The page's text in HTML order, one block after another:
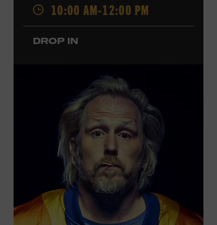
moments, from twice-weekly radio broadcasts to early
performances by Roy Acuff and Dolly Parton. Learn
more about the Ryman Auditorium in the Museum’s
permanent exhibition,
Local Kids Visit Free
Tennessee children ages 18 and under from Cheatham,
Davidson, Robertson, Rutherford, Sumner, Williamson,
and Wilson counties receive free Museum admission.
Plus, up to two accompanying adults receive 25 percent
off admission. Proof of residency required. For more
information,click here or inquire at the Museum Box
10:00 AM-12:00 PM
DROP IN